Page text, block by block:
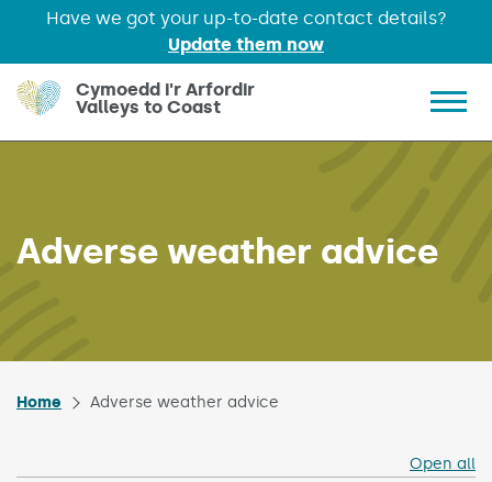
Have we got your up-to-date contact details?
Update them now
Skip to main content
Cymoedd i'r Arfordir
Valleys to Coast
Adverse weather advice
Home Adverse weather advice
Open all